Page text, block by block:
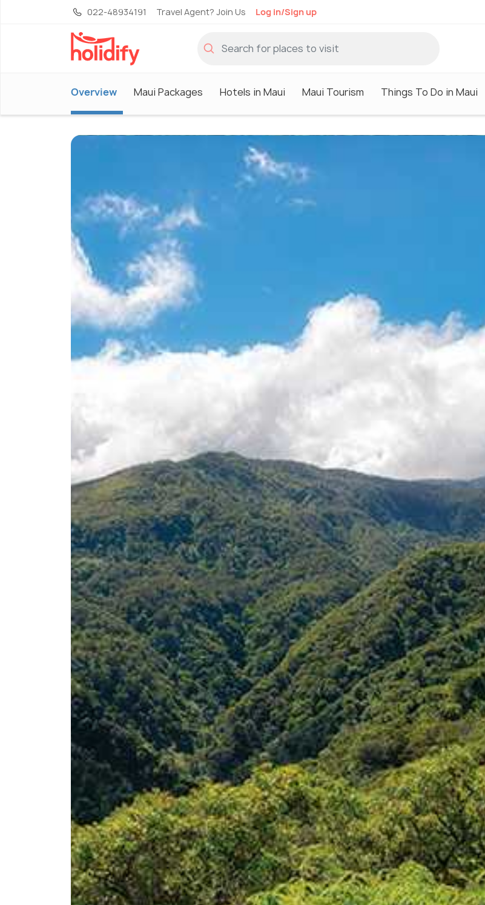
022-48934191 Travel Agent? Join Us Log in/Sign up
Overview Maui Packages Hotels in Maui Maui Tourism Things To Do in Maui